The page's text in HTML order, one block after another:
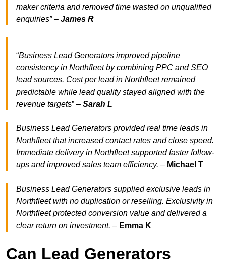
maker criteria and removed time wasted on unqualified
enquiries” – James R
“Business Lead Generators improved pipeline
consistency in Northfleet by combining PPC and SEO
lead sources. Cost per lead in Northfleet remained
predictable while lead quality stayed aligned with the
revenue targets” – Sarah L
Business Lead Generators provided real time leads in
Northfleet that increased contact rates and close speed.
Immediate delivery in Northfleet supported faster follow-
ups and improved sales team efficiency. – Michael T
Business Lead Generators supplied exclusive leads in
Northfleet with no duplication or reselling. Exclusivity in
Northfleet protected conversion value and delivered a
clear return on investment. – Emma K
Can Lead Generators